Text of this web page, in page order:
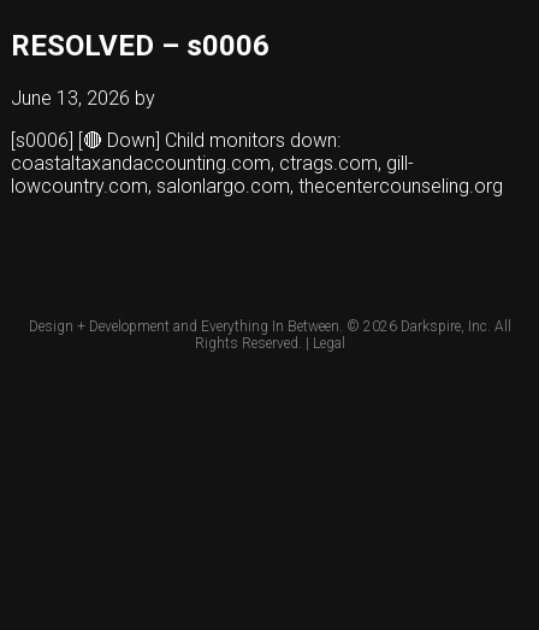
RESOLVED – s0006
June 13, 2026 by
[s0006] [🔴 Down] Child monitors down:
coastaltaxandaccounting.com, ctrags.com, gill-
lowcountry.com, salonlargo.com, thecentercounseling.org
Design + Development and Everything In Between. © 2026 Darkspire, Inc. All
Rights Reserved. | Legal